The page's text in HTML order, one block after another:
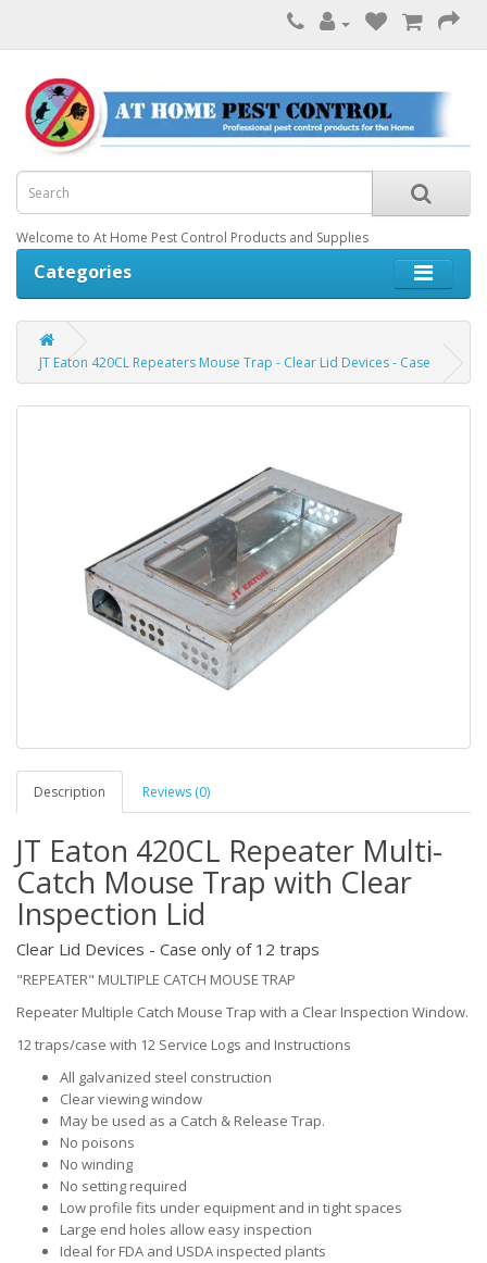
Welcome to At Home Pest Control Products and Supplies
Categories
JT Eaton 420CL Repeaters Mouse Trap - Clear Lid Devices - Case
Description Reviews (0)
JT Eaton 420CL Repeater Multi-
Catch Mouse Trap with Clear
Inspection Lid
Clear Lid Devices - Case only of 12 traps
"REPEATER" MULTIPLE CATCH MOUSE TRAP
Repeater Multiple Catch Mouse Trap with a Clear Inspection Window.
12 traps/case with 12 Service Logs and Instructions
All galvanized steel construction
Clear viewing window
May be used as a Catch & Release Trap.
No poisons
No winding
No setting required
Low profile fits under equipment and in tight spaces
Large end holes allow easy inspection
Ideal for FDA and USDA inspected plants